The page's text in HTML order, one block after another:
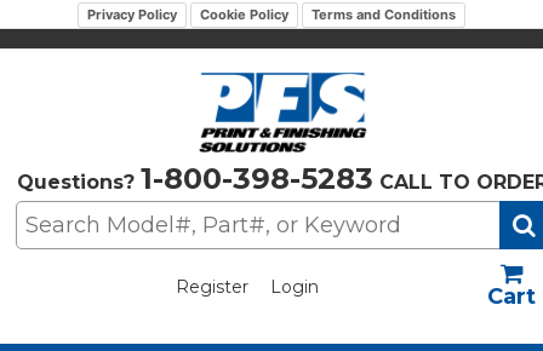
Privacy Policy Cookie Policy Terms and Conditions
Questions? 1-800-398-5283 CALL TO
Register Login